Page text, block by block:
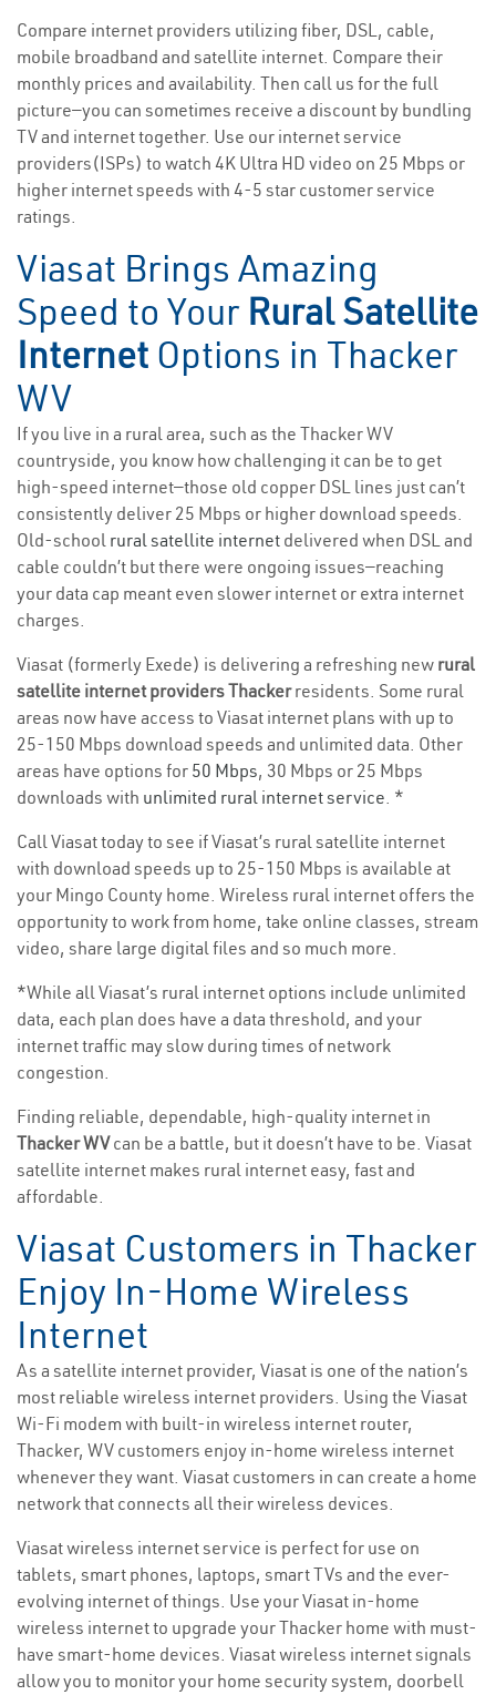
Compare internet providers utilizing fiber, DSL, cable,
mobile broadband and satellite internet. Compare their
monthly prices and availability. Then call us for the full
picture—you can sometimes receive a discount by bundling
TV and internet together. Use our internet service
providers(ISPs) to watch 4K Ultra HD video on 25 Mbps or
higher internet speeds with 4-5 star customer service
ratings.
Viasat Brings Amazing
Speed to Your Rural Satellite
Internet Options in Thacker
WV
If you live in a rural area, such as the Thacker WV
countryside, you know how challenging it can be to get
high-speed internet—those old copper DSL lines just can’t
consistently deliver 25 Mbps or higher download speeds.
Old-school rural satellite internet delivered when DSL and
cable couldn’t but there were ongoing issues—reaching
your data cap meant even slower internet or extra internet
charges.
Viasat (formerly Exede) is delivering a refreshing new rural
satellite internet providers Thackerresidents. Some rural
areas now have access to Viasat internet plans with up to
25-150 Mbps download speeds and unlimited data. Other
areas have options for 50 Mbps, 30 Mbps or 25 Mbps
downloads with unlimited rural internet service. *
Call Viasat today to see if Viasat’s rural satellite internet
with download speeds up to 25-150 Mbps is available at
your Mingo County home. Wireless rural internet offers the
opportunity to work from home, take online classes, stream
video, share large digital files and so much more.
*While all Viasat’s rural internet options include unlimited
data, each plan does have a data threshold, and your
internet traffic may slow during times of network
congestion.
Finding reliable, dependable, high-quality internet in
Thacker WVcan be a battle, but it doesn’t have to be. Viasat
satellite internet makes rural internet easy, fast and
affordable.
Viasat Customers in Thacker
Enjoy In-Home Wireless
Internet
As a satellite internet provider, Viasat is one of the nation’s
most reliable wireless internet providers. Using the Viasat
Wi-Fi modem with built-in wireless internet router,
Thacker, WV customers enjoy in-home wireless internet
whenever they want. Viasat customers in can create a home
network that connects all their wireless devices.
Viasat wireless internet service is perfect for use on
tablets, smart phones, laptops, smart TVs and the ever-
evolving internet of things. Use your Viasat in-home
wireless internet to upgrade your Thacker home with must-
have smart-home devices. Viasat wireless internet signals
allow you to monitor your home security system, doorbell